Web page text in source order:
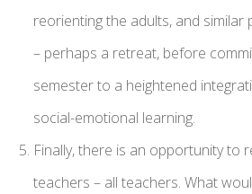
reorienting the adults, and similar
– perhaps a retreat, before
semester to a heightened
social-emotional learning.
Finally, there is an opportunity to
teachers – all teachers. What